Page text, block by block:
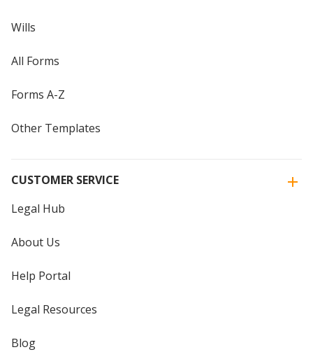
Wills
All Forms
Forms A-Z
Other Templates
CUSTOMER SERVICE
Legal Hub
About Us
Help Portal
Legal Resources
Blog